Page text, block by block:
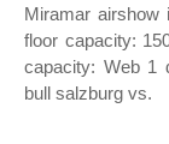
Miramar airshow
floor capacity:
capacity: Web 1
bull salzburg vs.